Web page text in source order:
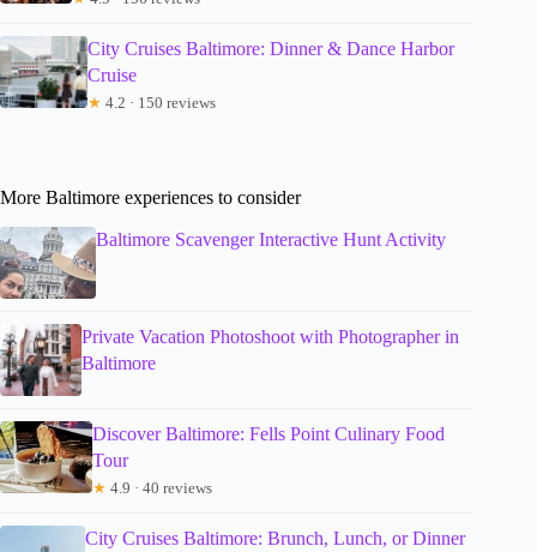
City Cruises Baltimore: Dinner & Dance Harbor
Cruise
★ 4.2 · 150 reviews
More Baltimore experiences to consider
Baltimore Scavenger Interactive Hunt Activity
Private Vacation Photoshoot with Photographer in
Baltimore
Discover Baltimore: Fells Point Culinary Food
Tour
★ 4.9 · 40 reviews
City Cruises Baltimore: Brunch, Lunch, or Dinner